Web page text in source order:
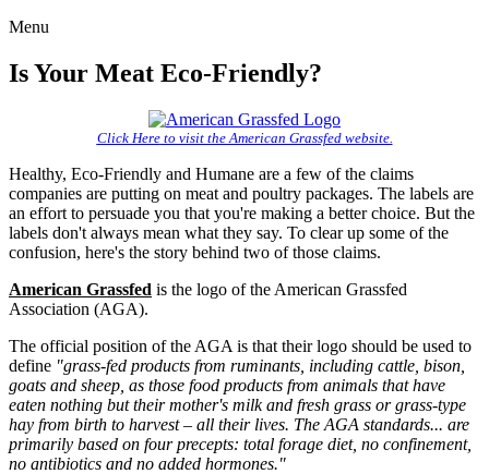
Menu
Is Your Meat Eco-Friendly?
Click Hereto visit the American Grassfed website.
Healthy, Eco-Friendly and Humane are a few of the claims
companies are putting on meat and poultry packages. The labels are
an effort to persuade you that you're making a better choice. But the
labels don't always mean what they say. To clear up some of the
confusion, here's the story behind two of those claims.
American Grassfed is the logo of the American Grassfed
Association (AGA).
The official position of the AGA is that their logo should be used to
define "grass-fed products from ruminants, including cattle, bison,
goats and sheep, as those food products from animals that have
eaten nothing but their mother's milk and fresh grass or grass-type
hay from birth to harvest – all their lives. The AGA standards... are
primarily based on four precepts: total forage diet, no confinement,
no antibiotics and no added hormones."